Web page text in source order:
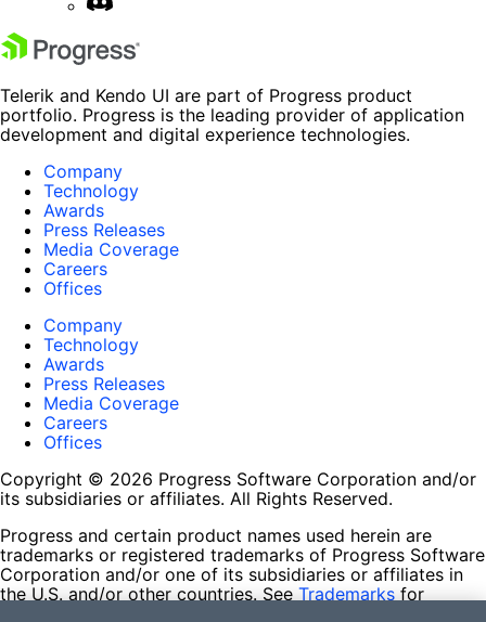
Telerik and Kendo UI are part of Progress product
portfolio. Progress is the leading provider of application
development and digital experience technologies.
Company
Technology
Awards
Press Releases
Media Coverage
Careers
Offices
Company
Technology
Awards
Press Releases
Media Coverage
Careers
Offices
Copyright © 2026 Progress Software Corporation and/or
its subsidiaries or affiliates. All Rights Reserved.
Progress and certain product names used herein are
trademarks or registered trademarks of Progress Software
Corporation and/or one of its subsidiaries or affiliates in
the U.S. and/or other countries. See Trademarks for